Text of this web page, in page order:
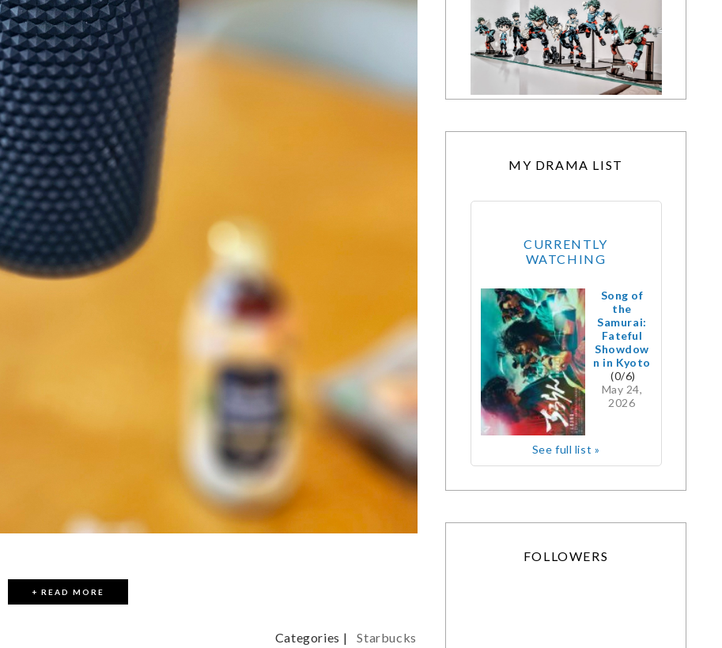
+ READ MORE
Categories | Starbucks
MY DRAMA LIST
CURRENTLY
WATCHING
Song of
the
Samurai:
Fateful
Showdow
n in Kyoto
(0/6)
May 24,
2026
See full list »
FOLLOWERS